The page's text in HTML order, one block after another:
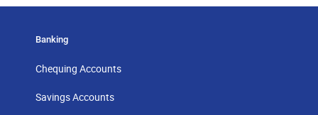
Banking
Chequing Accounts
Savings Accounts